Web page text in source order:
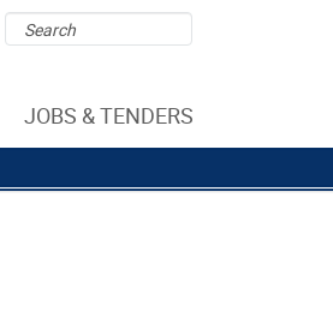
Search
form
JOBS & TENDERS